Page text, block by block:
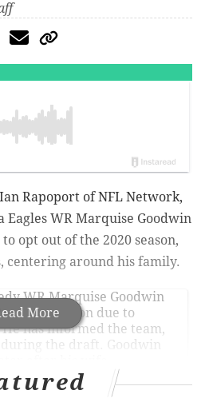
More
Rapoport of NFL Network,
Eagles WR Marquise Goodwin
opt out of the 2020 season,
centering around his family.
WR Marquise Goodwin
2020 season due to
He has informed the team,
the draft. Goodwin
miscarriages. Family is the